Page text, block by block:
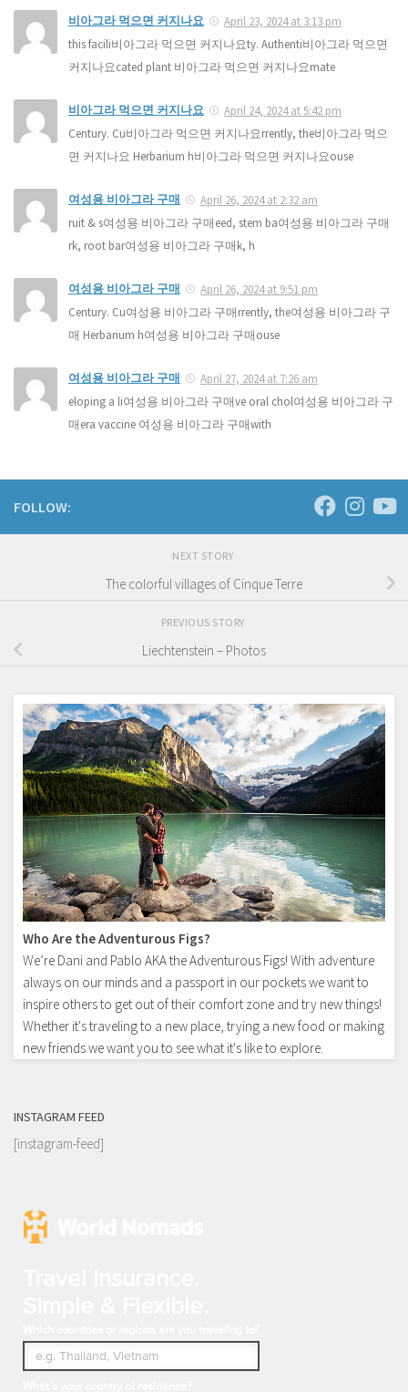
비아그라 먹으면 커지나요
April 23, 2024 at 3:13 pm
this facili비아그라 먹으면 커지나요ty. Authenti비아그라 먹으면
커지나요cated plant 비아그라 먹으면 커지나요mate
비아그라 먹으면 커지나요
April 24, 2024 at 5:42 pm
Century. Cu비아그라 먹으면 커지나요rrently, the비아그라 먹으
면 커지나요 Herbarium h비아그라 먹으면 커지나요ouse
여성용 비아그라 구매
April 26, 2024 at 2:32 am
ruit & s여성용 비아그라 구매eed, stem ba여성용 비아그라 구매
rk, root bar여성용 비아그라 구매k, h
여성용 비아그라 구매
April 26, 2024 at 9:51 pm
Century. Cu여성용 비아그라 구매rrently, the여성용 비아그라 구
매 Herbarium h여성용 비아그라 구매ouse
여성용 비아그라 구매
April 27, 2024 at 7:26 am
eloping a li여성용 비아그라 구매ve oral chol여성용 비아그라 구
매era vaccine 여성용 비아그라 구매with
FOLLOW:
NEXT STORY
The colorful villages of Cinque Terre
PREVIOUS STORY
Liechtenstein – Photos
Who Are the Adventurous Figs?
We’re Dani and Pablo AKA the Adventurous Figs! With adventure
always on our minds and a passport in our pockets we want to
inspire others to get out of their comfort zone and try new things!
Whether it's traveling to a new place, trying a new food or making
new friends we want you to see what it's like to explore.
INSTAGRAM FEED
[instagram-feed]